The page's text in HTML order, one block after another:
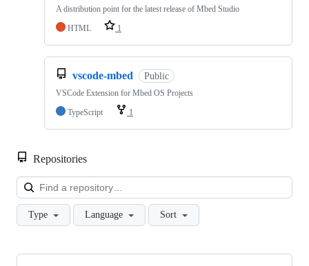
A distribution point for the latest release of Mbed Studio
HTML
1
vscode-mbed Public
VSCode Extension for Mbed OS Projects
TypeScript
1
Repositories
Type Language Sort
Showing